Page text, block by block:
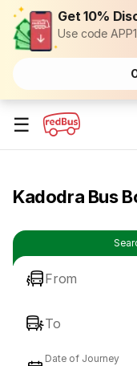
Get 10%
Use code
☰
Kadodra Bus
From
To
Date of Journey